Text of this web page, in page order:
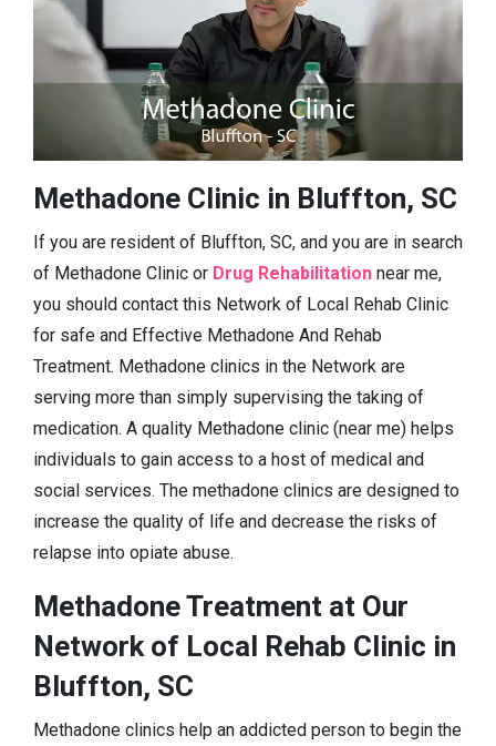
Methadone Clinic in Bluffton, SC
If you are resident of Bluffton, SC, and you are in search
of Methadone Clinic or Drug Rehabilitation near me,
you should contact this Network of Local Rehab Clinic
for safe and Effective Methadone And Rehab
Treatment. Methadone clinics in the Network are
serving more than simply supervising the taking of
medication. A quality Methadone clinic (near me) helps
individuals to gain access to a host of medical and
social services. The methadone clinics are designed to
increase the quality of life and decrease the risks of
relapse into opiate abuse.
Methadone Treatment at Our
Network of Local Rehab Clinic in
Bluffton, SC
Methadone clinics help an addicted person to begin the